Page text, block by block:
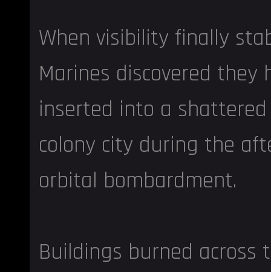
When visibility finally
Marines discovered they
inserted into a
colony city during the
orbital bombardment.
Buildings burned across